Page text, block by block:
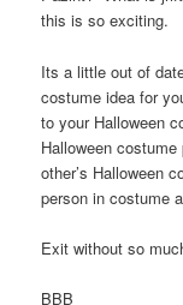
this is so exciting.
Its a little out of
costume idea for
to your Halloween
Halloween
other’s Halloween
person in costume
Exit without so
BBB